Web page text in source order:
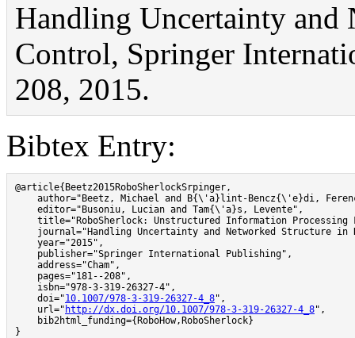
Handling Uncertainty and
Control, Springer
208, 2015.
Bibtex Entry:
@article{Beetz2015RoboSherlockSrpinger,
author="Beetz, Michael and B{\'a}lint-Bencz{\'e}di,
    editor="Busoniu, Lucian and Tam{\'a}s, Levente",
title="RoboSherlock: Unstructured Information Processing
journal="Handling Uncertainty and Networked Structure in
    year="2015",
    publisher="Springer International Publishing",
    address="Cham",
    pages="181--208",
    isbn="978-3-319-26327-4",
    doi="
10.1007/978-3-319-26327-4_8",
    url="
http://dx.doi.org/10.1007/978-3-319-26327-4_8",
    bib2html_funding={RoboHow,RoboSherlock}
}